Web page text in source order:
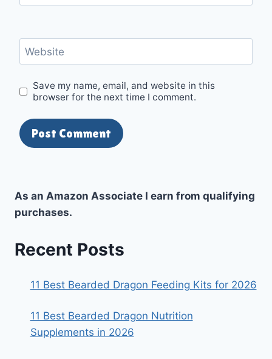
Website
Save my name, email, and website in this
browser for the next time I comment.
As an Amazon Associate I earn from qualifying
purchases.
Recent Posts
11 Best Bearded Dragon Feeding Kits for 2026
11 Best Bearded Dragon Nutrition
Supplements in 2026